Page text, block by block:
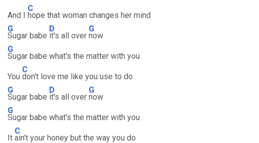
And I
C
hope that woman changes her mind
G
Sugar babe
D
it's all over
G
now
G
Sugar babe what's the matter with you
You
C
don't love me like you use to do
G
Sugar babe
D
it's all over
G
now
G
Sugar babe what's the matter with you
It
C
ain't your honey but the way you do